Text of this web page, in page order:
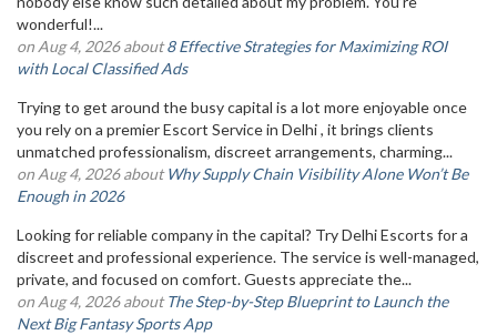
wonderful!...
on Aug 4, 2026 about8 Effective Strategies for Maximizing ROI
with Local Classified Ads
Trying to get around the busy capital is a lot more enjoyable once
you rely on a premier Escort Service in Delhi , it brings clients
unmatched professionalism, discreet arrangements, charming...
on Aug 4, 2026 aboutWhy Supply Chain Visibility Alone Won’t Be
Enough in 2026
Looking for reliable company in the capital? Try Delhi Escorts for a
discreet and professional experience. The service is well-managed,
private, and focused on comfort. Guests appreciate the...
on Aug 4, 2026 aboutThe Step-by-Step Blueprint to Launch the
Next Big Fantasy Sports App